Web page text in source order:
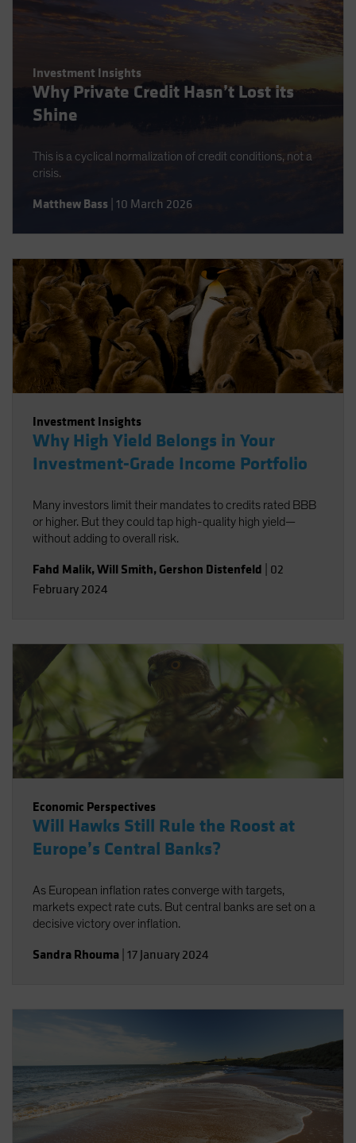
Singapore
Spain
Sweden
Switzerland
UK
Investment Insights
Why Private Credit Hasn’t Lost its
Shine
This is a cyclical normalization of credit conditions, not a
crisis.
Matthew Bass 10 March 2026
Investment Insights
Why High Yield Belongs in Your
Investment-Grade Income Portfolio
Many investors limit their mandates to credits rated BBB
or higher. But they could tap high-quality high yield—
without adding to overall risk.
Fahd Malik,Will Smith, Gershon Distenfeld 02
February 2024
Economic Perspectives
Will Hawks Still Rule the Roost at
Europe’s Central Banks?
As European inflation rates converge with targets,
markets expect rate cuts. But central banks are set on a
decisive victory over inflation.
Sandra Rhouma 17 January 2024